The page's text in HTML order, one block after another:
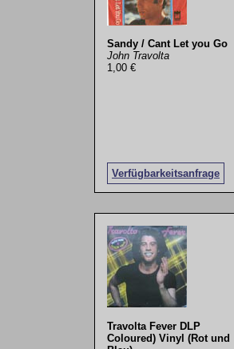
Sandy / Cant Let you Go
John Travolta
1,00 €
Verfügbarkeitsanfrage
Travolta Fever DLP
Coloured) Vinyl (Rot und